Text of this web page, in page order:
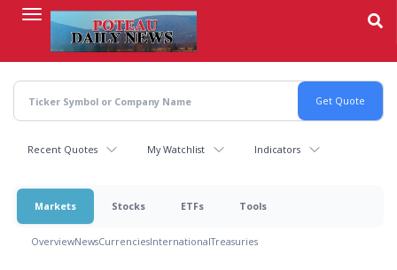
content
Recent Quotes My Watchlist Indicators
Markets Stocks ETFs Tools
OverviewNewsCurrenciesInternationalTreasuries